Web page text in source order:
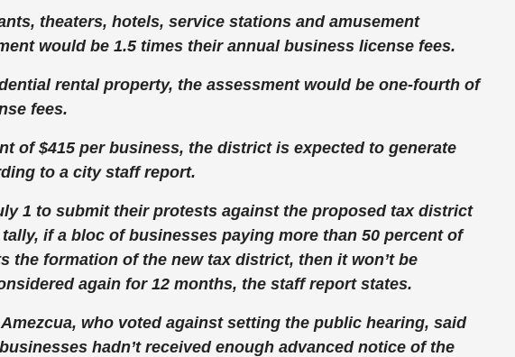
theaters, hotels, service stations and amusement
would be 1.5 times their annual business license fees.
rental property, the assessment would be one-fourth of
fees.
of $415 per business, the district is expected to generate
to a city staff report.
1 to submit their protests against the proposed tax district
if a bloc of businesses paying more than 50 percent of
the formation of the new tax district, then it won’t be
again for 12 months, the staff report states.
who voted against setting the public hearing, said
hadn’t received enough advanced notice of the